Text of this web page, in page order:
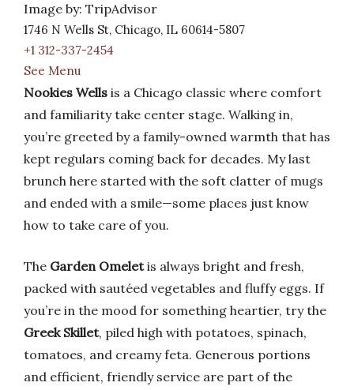
Image by: TripAdvisor
1746 N Wells St, Chicago, IL 60614-5807
+1 312-337-2454
See Menu
Nookies Wells is a Chicago classic where comfort
and familiarity take center stage. Walking in,
you’re greeted by a family-owned warmth that has
kept regulars coming back for decades. My last
brunch here started with the soft clatter of mugs
and ended with a smile—some places just know
how to take care of you.
The Garden Omeletis always bright and fresh,
packed with sautéed vegetables and fluffy eggs. If
you’re in the mood for something heartier, try the
Greek Skillet, piled high with potatoes, spinach,
tomatoes, and creamy feta. Generous portions
and efficient, friendly service are part of the